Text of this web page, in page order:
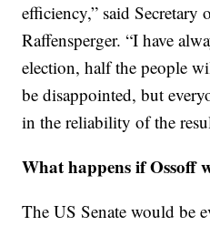
efficiency,” said Secretary
Raffensperger. “I have
election, half the people
be disappointed, but
in the reliability of the
What happens if Ossoff
The US Senate would be